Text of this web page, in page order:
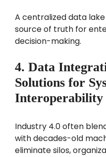
A centralized data
source of truth for
decision-making.
4. Data
Solutions for
Interoperability
Industry 4.0 often
with decades-old
eliminate silos,